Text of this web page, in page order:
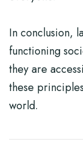
In conclusion,
functioning
they are
these
world.